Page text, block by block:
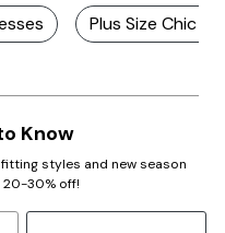
Plus Size Chic
Know
styles and new season
20-30% off!